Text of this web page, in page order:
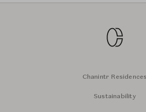
Chanintr Residences
Sustainability